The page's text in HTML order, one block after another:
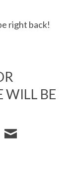
right back!
WILL BE